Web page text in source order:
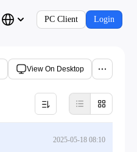
PC Client Login
View On Desktop
2025-05-18 08:10